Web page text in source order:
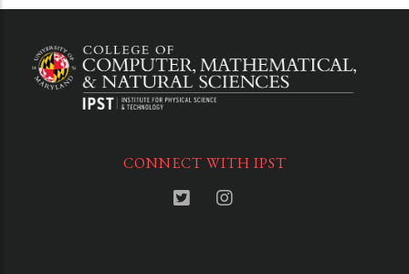
CONNECT WITH IPST